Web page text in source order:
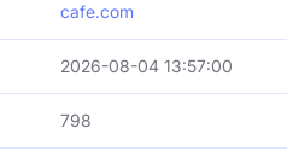
cafe.com
2026-08-04 13:57:00
798